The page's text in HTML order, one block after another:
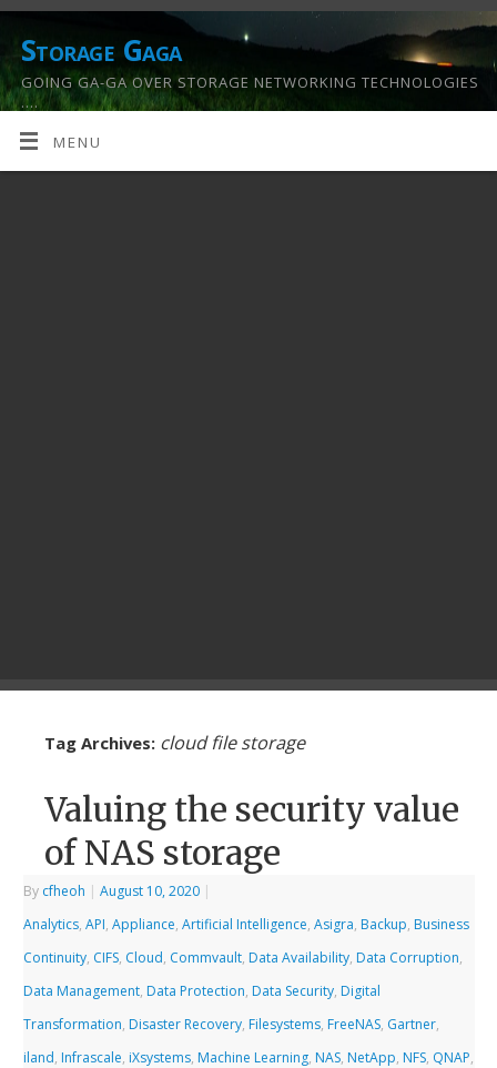
Storage Gaga
GOING GA-GA OVER STORAGE NETWORKING TECHNOLOGIES
….
MENU
Tag Archives: cloud file storage
Valuing the security value
of NAS storage
By cfheoh | August 10, 2020 |
Analytics,API,Appliance,Artificial Intelligence,Asigra, Backup, Business
Continuity, CIFS, Cloud, Commvault, Data Availability, Data Corruption,
Data Management, Data Protection, Data Security, Digital
Transformation, Disaster Recovery, Filesystems, FreeNAS, Gartner,
iland, Infrascale, iXsystems, Machine Learning, NAS, NetApp, NFS, QNAP,